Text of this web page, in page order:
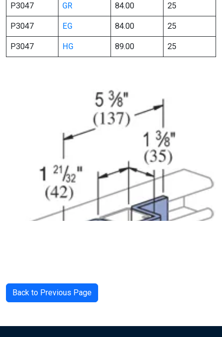
P3047 GR 84.00 25
P3047 EG 84.00 25
P3047 HG 89.00 25
Back to Previous Page